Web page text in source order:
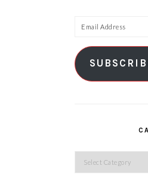
Email
Categories